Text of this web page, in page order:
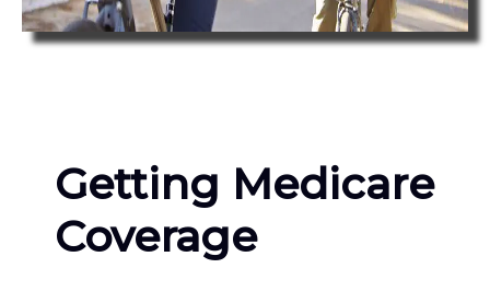
Getting Medicare
Coverage